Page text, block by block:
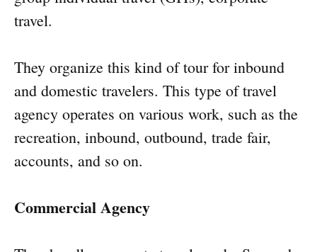
travel.
They organize this kind of tour for inbound
and domestic travelers. This type of travel
agency operates on various work, such as the
recreation, inbound, outbound, trade fair,
accounts, and so on.
Commercial Agency